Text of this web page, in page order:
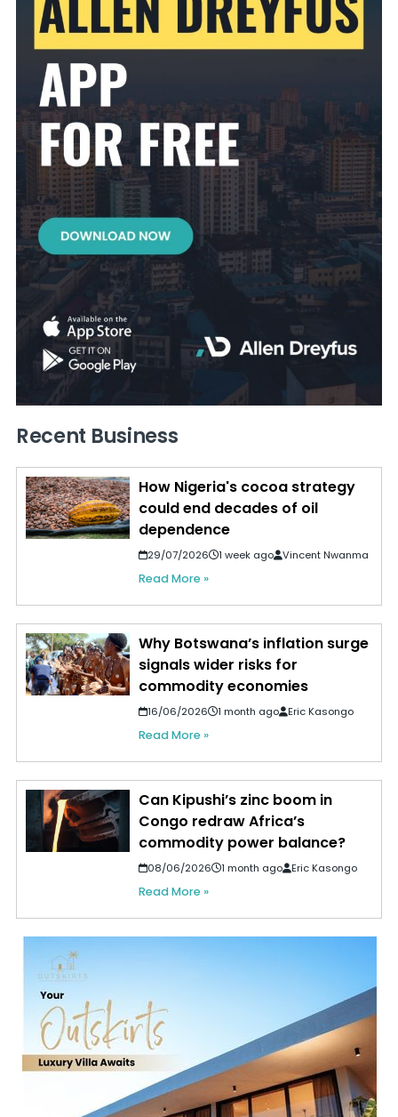
Recent Business
How Nigeria's cocoa strategy
could end decades of oil
dependence
29/07/2026 1 week ago Vincent Nwanma
Read More »
Why Botswana’s inflation surge
signals wider risks for
commodity economies
16/06/2026 1 month ago Eric Kasongo
Read More »
Can Kipushi’s zinc boom in
Congo redraw Africa’s
commodity power balance?
08/06/2026 1 month ago Eric Kasongo
Read More »